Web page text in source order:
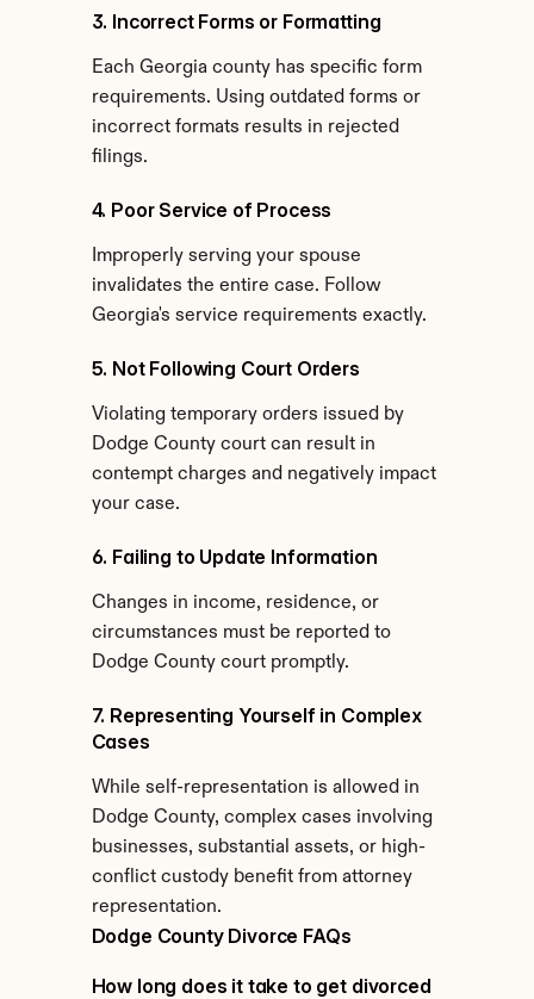
3. Incorrect Forms or Formatting
Each Georgia county has specific form
requirements. Using outdated forms or
incorrect formats results in rejected
filings.
4. Poor Service of Process
Improperly serving your spouse
invalidates the entire case. Follow
Georgia's service requirements exactly.
5. Not Following Court Orders
Violating temporary orders issued by
Dodge County court can result in
contempt charges and negatively impact
your case.
6. Failing to Update Information
Changes in income, residence, or
circumstances must be reported to
Dodge County court promptly.
7. Representing Yourself in Complex
Cases
While self-representation is allowed in
Dodge County, complex cases involving
businesses, substantial assets, or high-
conflict custody benefit from attorney
representation.
Dodge County Divorce FAQs
How long does it take to get divorced